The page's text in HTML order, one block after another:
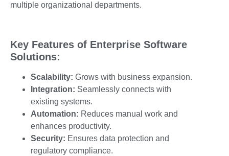
multiple organizational departments.
Key Features of Enterprise Software
Solutions:
Scalability: Grows with business expansion.
Integration: Seamlessly connects with
existing systems.
Automation: Reduces manual work and
enhances productivity.
Security: Ensures data protection and
regulatory compliance.